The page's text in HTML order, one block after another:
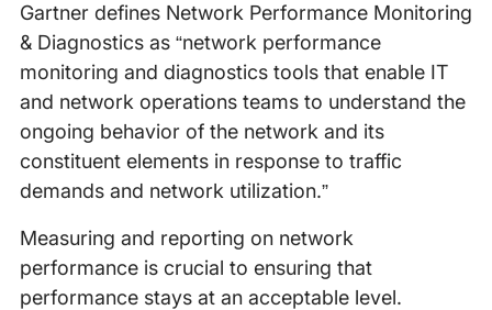
Gartner defines Network Performance Monitoring
& Diagnostics as “network performance
monitoring and diagnostics tools that enable IT
and network operations teams to understand the
ongoing behavior of the network and its
constituent elements in response to traffic
demands and network utilization.”
Measuring and reporting on network
performance is crucial to ensuring that
performance stays at an acceptable level.